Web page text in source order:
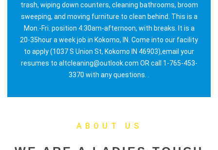
trash, wiping down counters, cleaning bathrooms, broom
sweeping, and moving furniture to clean behind. This is a
Mon.-Fri. position 4:30am-afternoon, with breaks. It is a
20-35hour a week job in Kokomo, IN. Come into our facility
to apply (1037 S Union St, Kokomo IN 46903),email your
resumes to altcleaning@outlook.com OR call 1-765-453-
3370 with any questions. .
ABOUT US